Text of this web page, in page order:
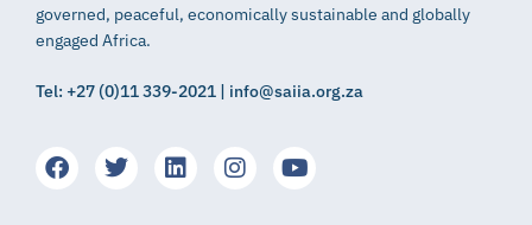
governed, peaceful, economically sustainable and globally
engaged Africa.
Tel: +27 (0)11 339-2021 | info@saiia.org.za